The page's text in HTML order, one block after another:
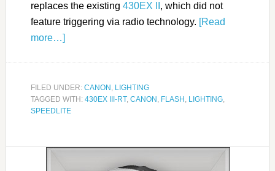
replaces the existing 430EX II , which did not
feature triggering via radio technology. [Read
more…]
FILED UNDER: CANON , LIGHTING
TAGGED WITH: 430EX III-RT, CANON , FLASH , LIGHTING,
SPEEDLITE